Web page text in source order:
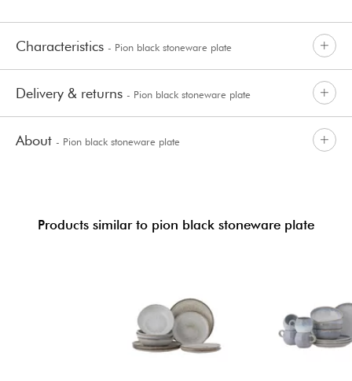
Characteristics - Pion black stoneware plate
Delivery & returns - Pion black stoneware plate
About - Pion black stoneware plate
Products similar to pion black stoneware plate